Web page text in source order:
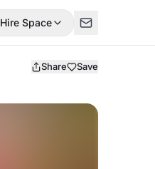
Space
Share Save